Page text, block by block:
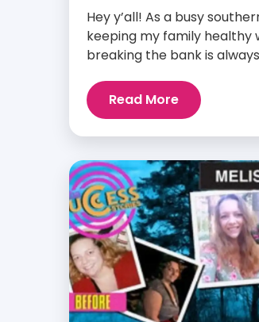
Hey y’all! As a busy
keeping my family healthy
breaking the bank is
N-Fuse: Ultra Premium Daily
Nutrients! This fabulous
antioxidants, pre and
minerals, and
Fuse […]
Read More